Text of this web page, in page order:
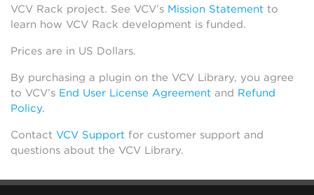
VCV Rack project. See VCV’s Mission Statement to
learn how VCV Rack development is funded.
Prices are in US Dollars.
By purchasing a plugin on the VCV Library, you agree
to VCV’s End User License Agreement and Refund
Policy.
Contact VCV Support for customer support and
questions about the VCV Library.